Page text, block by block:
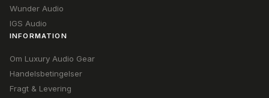
Wunder Audio
IGS Audio
INFORMATION
Om Luxury Audio Gear
Handelsbetingelser
Fragt & Levering